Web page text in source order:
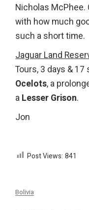
Nicholas McPhee.
with how much
such a short time.
Jaguar Land
Tours, 3 days &
Ocelots, a
a Lesser Grison.
Jon
Post Views: 841
Bolivia